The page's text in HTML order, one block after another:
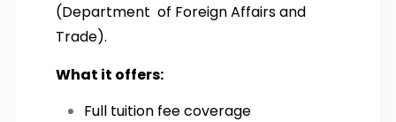
(Department of Foreign Affairs and
Trade).
What it offers:
Full tuition fee coverage